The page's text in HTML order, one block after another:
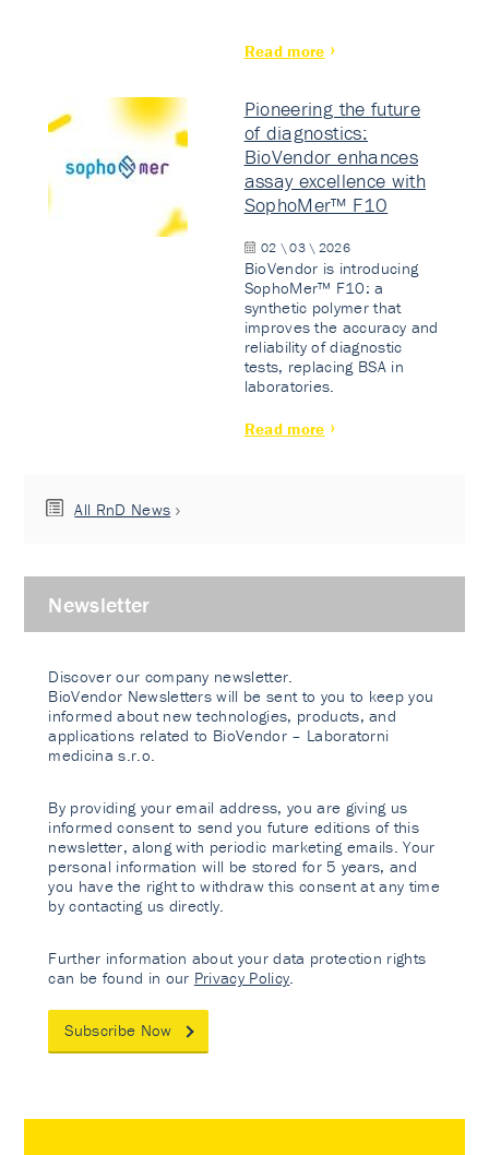
Read more
Pioneering the future
of diagnostics:
BioVendor enhances
assay excellence with
SophoMer™ F10
02 \ 03 \ 2026
BioVendor is introducing
SophoMer™ F10: a
synthetic polymer that
improves the accuracy and
reliability of diagnostic
tests, replacing BSA in
laboratories.
Read more
All RnD News
Newsletter
Discover our company newsletter.
BioVendor Newsletters will be sent to you to keep you
informed about new technologies, products, and
applications related to BioVendor – Laboratorni
medicina s.r.o.
By providing your email address, you are giving us
informed consent to send you future editions of this
newsletter, along with periodic marketing emails. Your
personal information will be stored for 5 years, and
you have the right to withdraw this consent at any time
by contacting us directly.
Further information about your data protection rights
can be found in our Privacy Policy
Subscribe Now